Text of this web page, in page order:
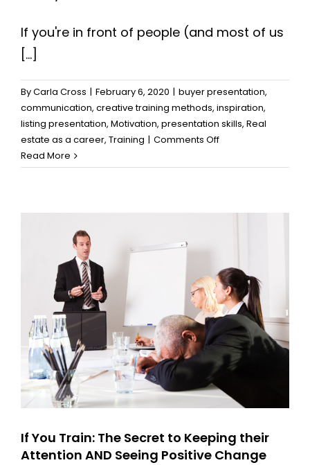
If you're in front of people (and most of us
[...]
ByCarla Cross | February 6, 2020 | buyer presentation,
communication, creative training methods, inspiration,
listing presentation, Motivation, presentation skills, Real
estate as a career, Training | Comments Offon
Three
How
to
Prevent
them
Read More
If You Train: The Secret to Keeping their
Attention AND Seeing Positive Change